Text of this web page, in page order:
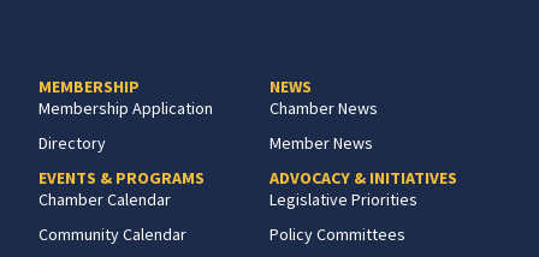
MEMBERSHIP
Membership Application
Directory
EVENTS & PROGRAMS
Chamber Calendar
Community Calendar
NEWS
Chamber News
Member News
ADVOCACY & INITIATIVES
Legislative Priorities
Policy Committees